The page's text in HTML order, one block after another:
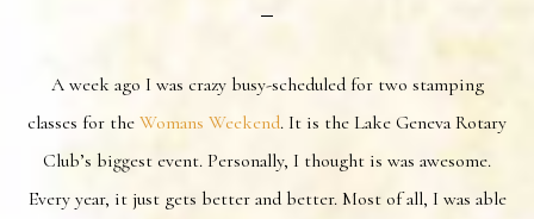
A week ago I was crazy busy-scheduled for two stamping
classes for the Womans Weekend. It is the Lake Geneva Rotary
Club’s biggest event. Personally, I thought is was awesome.
Every year, it just gets better and better. Most of all, I was able